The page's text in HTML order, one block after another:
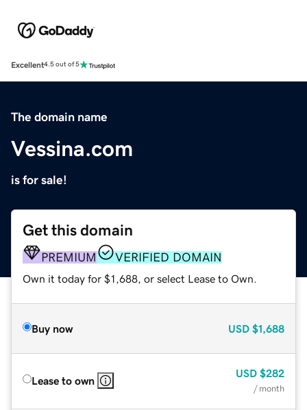
Excellent4.5 out of 5
The domain name
Vessina.com
is for sale!
Get this domain
PREMIUM VERIFIED DOMAIN
Own it today for $1,688, or select Lease to Own.
Buy now USD $1,688
Lease to own
USD $282
/ month